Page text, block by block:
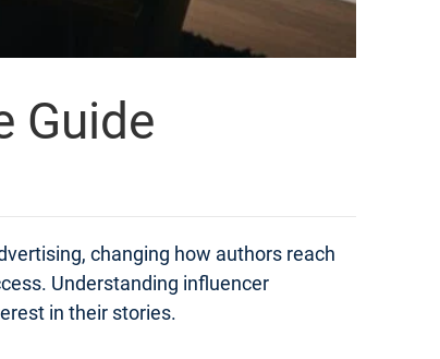
Guide
changing how authors reach
Understanding influencer
in their stories.